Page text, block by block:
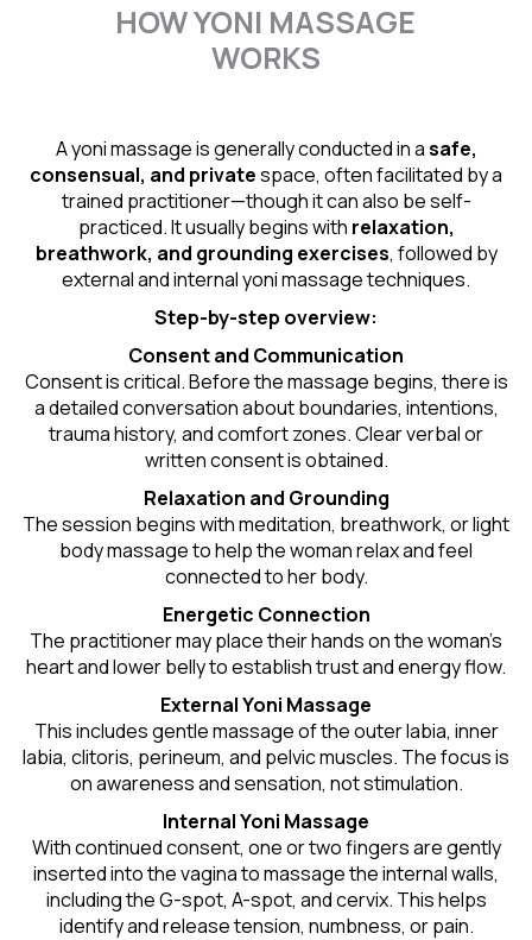
HOW YONI MASSAGE
WORKS
A yoni massage is generally conducted in asafe,
consensual, and privatespace, often facilitated by a
trained practitioner—though it can also be self-
practiced. It usually begins with relaxation,
breathwork, and grounding exercises, followed by
external and internal yoni massage techniques.
Step-by-step overview:
Consent and Communication
Consent is critical. Before the massage begins, there is
a detailed conversation about boundaries, intentions,
trauma history, and comfort zones. Clear verbal or
written consent is obtained.
Relaxation and Grounding
The session begins with meditation, breathwork, or light
body massage to help the woman relax and feel
connected to her body.
Energetic Connection
The practitioner may place their hands on the woman’s
heart and lower belly to establish trust and energy flow.
External Yoni Massage
This includes gentle massage of the outer labia, inner
labia, clitoris, perineum, and pelvic muscles. The focus is
on awareness and sensation, not stimulation.
Internal Yoni Massage
With continued consent, one or two fingers are gently
inserted into the vagina to massage the internal walls,
including the G-spot, A-spot, and cervix. This helps
identify and release tension, numbness, or pain.